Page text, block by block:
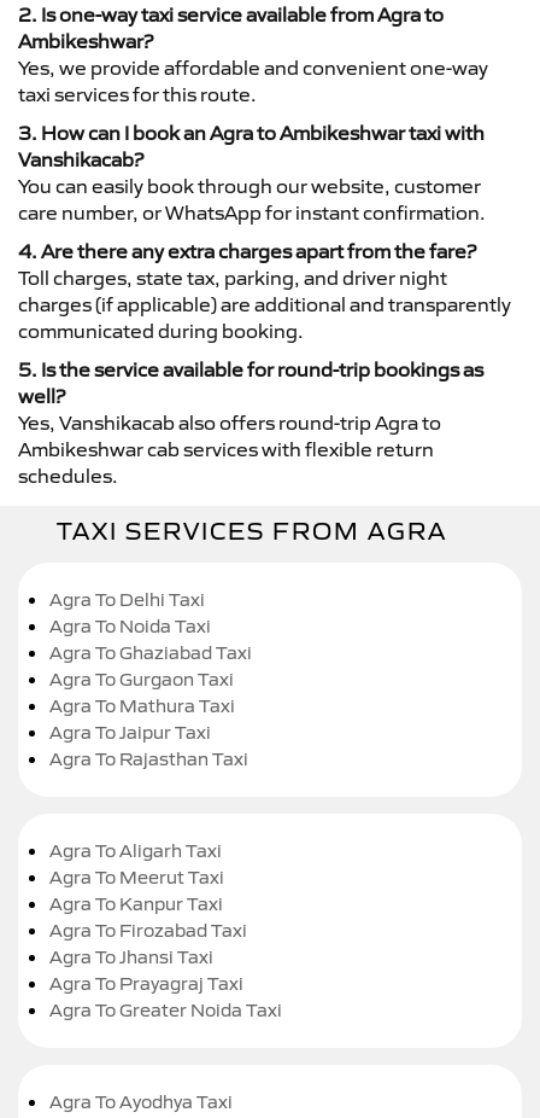
2. Is one-way taxi service available from Agra to
Ambikeshwar?
Yes, we provide affordable and convenient one-way
taxi services for this route.
3. How can I book an Agra to Ambikeshwar taxi with
Vanshikacab?
You can easily book through our website, customer
care number, or WhatsApp for instant confirmation.
4. Are there any extra charges apart from the fare?
Toll charges, state tax, parking, and driver night
charges (if applicable) are additional and transparently
communicated during booking.
5. Is the service available for round-trip bookings as
well?
Yes, Vanshikacab also offers round-trip Agra to
Ambikeshwar cab services with flexible return
schedules.
TAXI SERVICES FROM AGRA
Agra To Delhi Taxi
Agra To Noida Taxi
Agra To Ghaziabad Taxi
Agra To Gurgaon Taxi
Agra To Mathura Taxi
Agra To Jaipur Taxi
Agra To Rajasthan Taxi
Agra To Aligarh Taxi
Agra To Meerut Taxi
Agra To Kanpur Taxi
Agra To Firozabad Taxi
Agra To Jhansi Taxi
Agra To Prayagraj Taxi
Agra To Greater Noida Taxi
Agra To Ayodhya Taxi